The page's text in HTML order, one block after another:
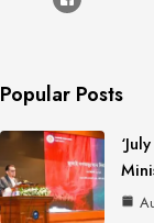
Popular Posts